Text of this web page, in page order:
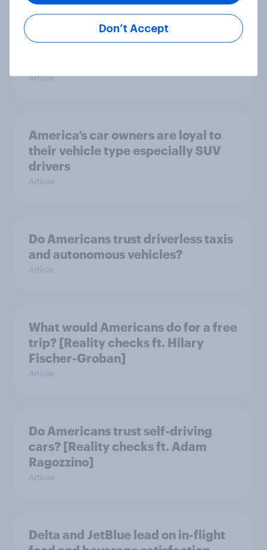
In-depth: What Americans want
from the auto dealership and
Article
America’s car owners are loyal to
their vehicle type especially SUV
drivers
Article
Do Americans trust driverless taxis
and autonomous vehicles?
Article
What would Americans do for a free
trip? [Reality checks ft. Hilary
Fischer-Groban]
Article
Do Americans trust self-driving
cars? [Reality checks ft. Adam
Ragozzino]
Article
Delta and JetBlue lead on in-flight
Don’t Accept